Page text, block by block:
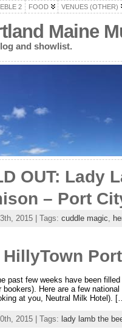
2 FOOD VENUES (OTHER)
Maine
and showlist.
OUT: Lady
– Port
2015 | Tags: cuddle magic,
HillyTown
past few weeks have been
bookers). Here are a few
at you, Neutral Milk Hotel).
2015 | Tags: lady lamb the